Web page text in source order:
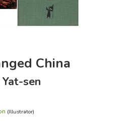
China
sen
(Illustrator)